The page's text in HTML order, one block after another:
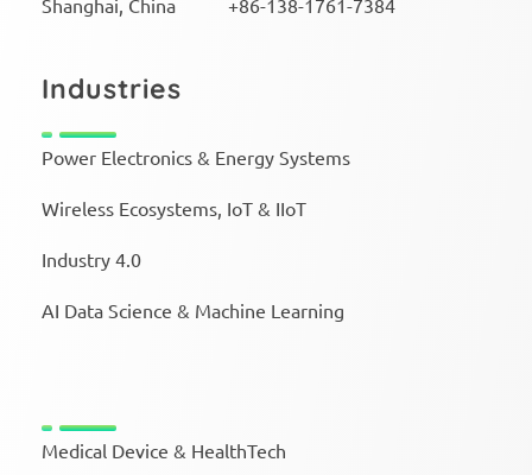
Industries
Power Electronics & Energy Systems
Wireless Ecosystems, IoT & IIoT
Industry 4.0
AI Data Science & Machine Learning
Medical Device & HealthTech